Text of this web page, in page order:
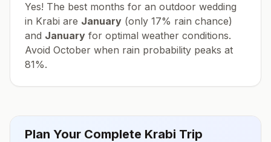
Yes! The best months for an outdoor wedding
in Krabi are January (only 17% rain chance)
and January for optimal weather conditions.
Avoid October when rain probability peaks at
81%.
Plan Your Complete Krabi Trip